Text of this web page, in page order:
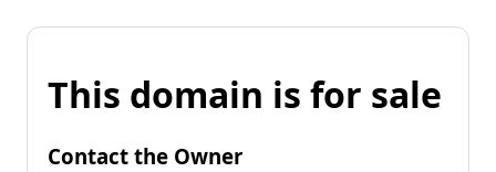
This domain is for sale
Contact the Owner